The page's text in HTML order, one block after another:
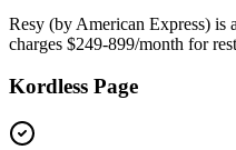
Resy (by American Express) is
charges $249-899/month for
Kordless Page